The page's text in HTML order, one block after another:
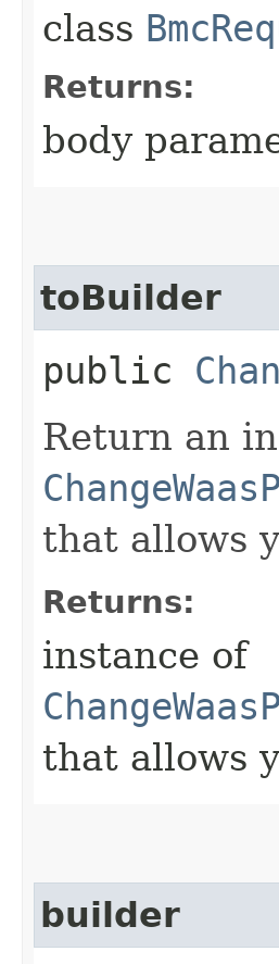
class
Returns:
body
toBuilder
public
Return an
that allows
Returns:
instance of
that allows
builder